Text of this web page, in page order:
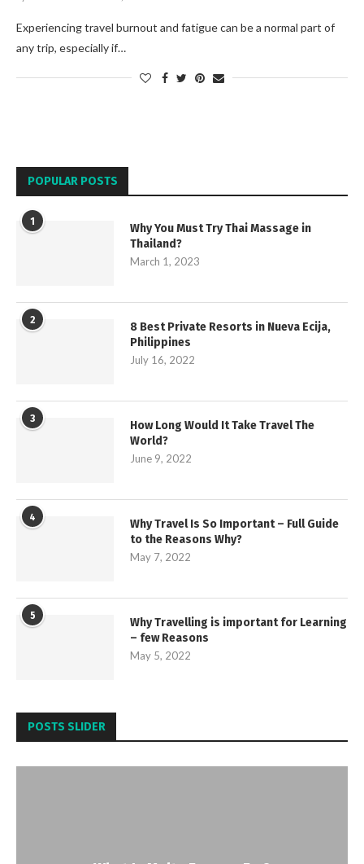
Experiencing travel burnout and fatigue can be a normal part of
any trip, especially if…
POPULAR POSTS
1
Why You Must Try Thai Massage in
Thailand?
March 1, 2023
2
8 Best Private Resorts in Nueva Ecija,
Philippines
July 16, 2022
3
How Long Would It Take Travel The
World?
June 9, 2022
4
Why Travel Is So Important – Full Guide
to the Reasons Why?
May 7, 2022
5
Why Travelling is important for Learning
– few Reasons
May 5, 2022
POSTS SLIDER